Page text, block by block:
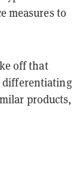
measures to
off that
differentiating
products,